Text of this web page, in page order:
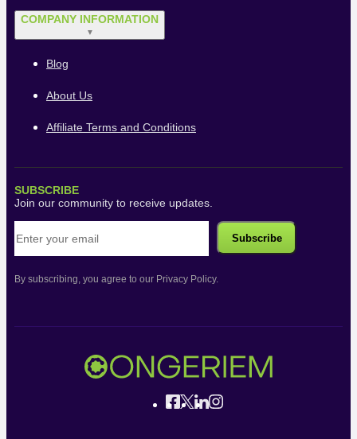
COMPANY INFORMATION
▼
Blog
About Us
Affiliate Terms and Conditions
SUBSCRIBE
Join our community to receive updates.
By subscribing, you agree to our Privacy Policy.